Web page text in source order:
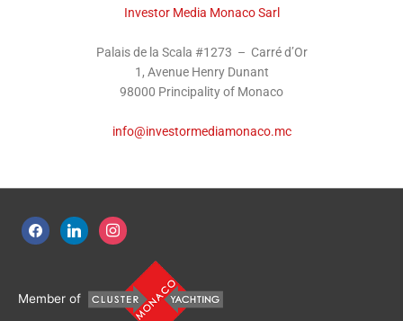
Investor Media Monaco Sarl
Palais de la Scala #1273 – Carré d’Or
1, Avenue Henry Dunant
98000 Principality of Monaco
info@investormediamonaco.mc
facebooklinkedininstagram
Member of